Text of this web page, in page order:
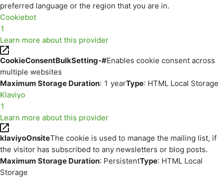
preferred language or the region that you are in.
Cookiebot
1
Learn more about this provider
CookieConsentBulkSetting-#Enables cookie consent across
multiple websites
Maximum Storage Duration: 1 yearType: HTML Local Storage
Klaviyo
1
Learn more about this provider
klaviyoOnsiteThe cookie is used to manage the mailing list, if
the visitor has subscribed to any newsletters or blog posts.
Maximum Storage Duration: PersistentType: HTML Local
Storage